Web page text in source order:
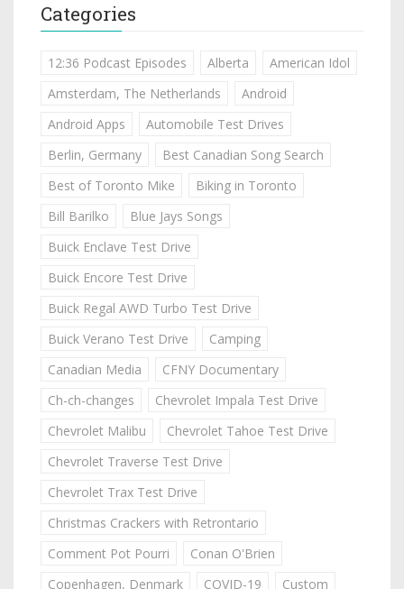
Categories
12:36 Podcast Episodes Alberta
American Idol
Amsterdam, The Netherlands
Android
Android Apps
Automobile Test Drives
Berlin, Germany
Best Canadian Song Search
Best of Toronto Mike
Biking in Toronto
Bill Barilko
Blue Jays Songs
Buick Enclave Test Drive
Buick Encore Test Drive
Buick Regal AWD Turbo Test Drive
Buick Verano Test Drive
Camping
Canadian Media
CFNY Documentary
Ch-ch-changes
Chevrolet Impala Test Drive
Chevrolet Malibu
Chevrolet Tahoe Test Drive
Chevrolet Traverse Test Drive
Chevrolet Trax Test Drive
Christmas Crackers with Retrontario
Comment Pot Pourri
Conan O'Brien
Copenhagen, Denmark
COVID-19 Custom